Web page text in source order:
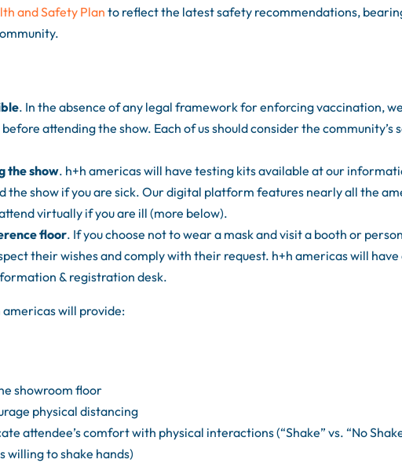
and Safety Planto reflect the latest safety recommendations,
. In the absence of any legal framework for enforcing vaccination,
attending the show. Each of us should consider the community’s
the show. h+h americas will have testing kits available at our
the show if you are sick. Our digital platform features nearly all the
virtually if you are ill (more below).
floor. If you choose not to wear a mask and visit a booth or
their wishes and comply with their request. h+h americas will
& registration desk.
americas will provide:
showroom floor
physical distancing
attendee’s comfort with physical interactions (“Shake” vs. “No
willing to shake hands)